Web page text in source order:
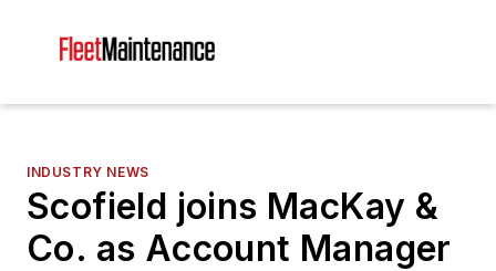
INDUSTRY NEWS
Scofield joins MacKay &
Co. as Account Manager